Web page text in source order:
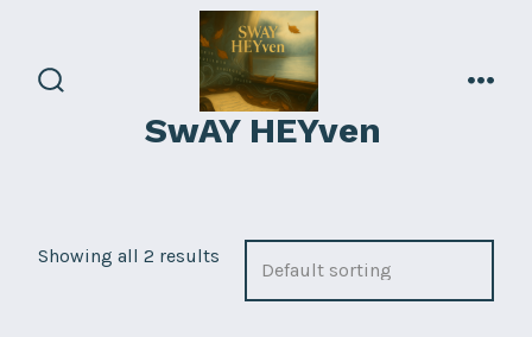
content
SwAY HEYven
Showing all 2 results